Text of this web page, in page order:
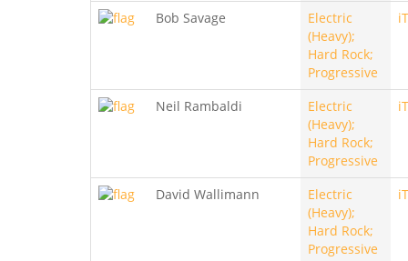
Bob Savage
Electric
(Heavy);
Hard Rock;
Progressive
Neil Rambaldi
Electric
(Heavy);
Hard Rock;
Progressive
David Wallimann
Electric
(Heavy);
Hard Rock;
Progressive